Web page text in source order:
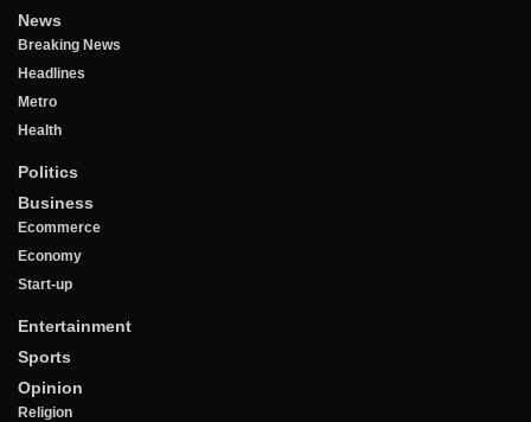
News
Breaking News
Headlines
Metro
Health
Politics
Business
Ecommerce
Economy
Start-up
Entertainment
Sports
Opinion
Religion